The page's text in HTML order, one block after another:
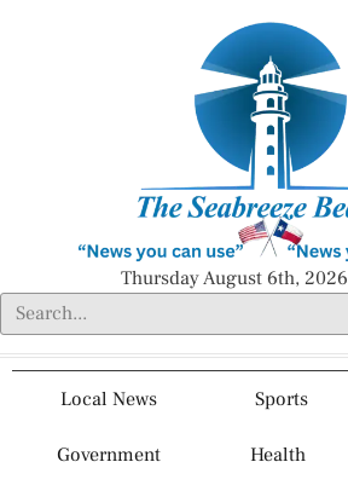
Thursday August 6th, 2026
Local News Sports
Government Health